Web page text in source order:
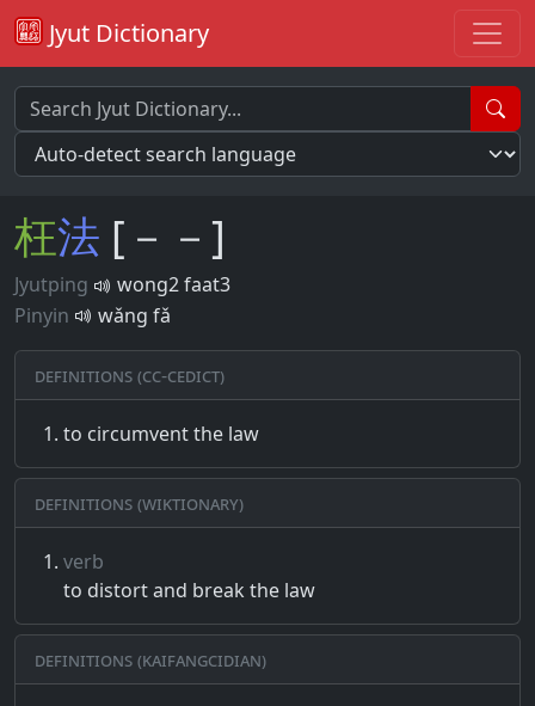
Jyut Dictionary
枉法 [－－]
Jyutping
wong2 faat3
Pinyin
wǎng fǎ
Definitions (CC-CEDICT)
to circumvent the law
Definitions (Wiktionary)
verb
to distort and break the law
Definitions (Kaifangcidian)